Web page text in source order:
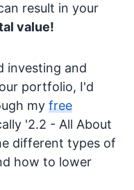
result in your
value!
investing and
portfolio, I'd
my free
'2.2 - All About
different types of
how to lower